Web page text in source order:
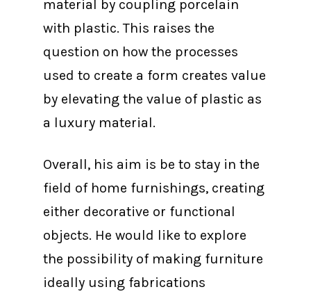
material by coupling porcelain
with plastic. This raises the
question on how the processes
used to create a form creates value
by elevating the value of plastic as
a luxury material.
Overall, his aim is be to stay in the
field of home furnishings, creating
either decorative or functional
objects. He would like to explore
the possibility of making furniture
ideally using fabrications